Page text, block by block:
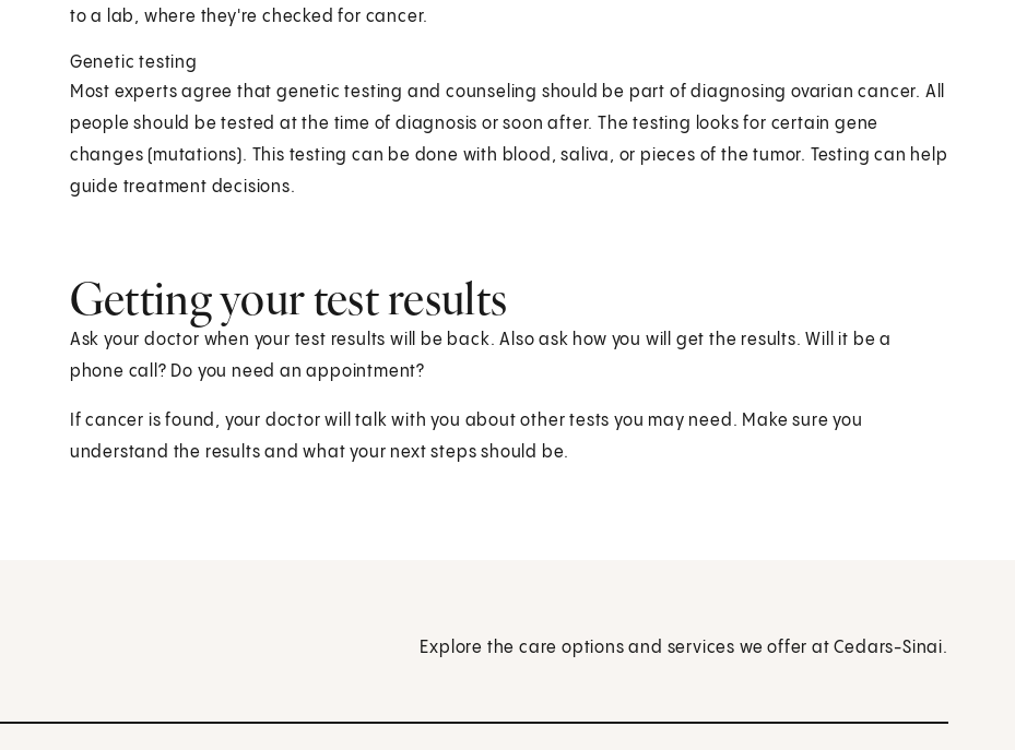
to a lab, where they're checked for cancer.
Genetic testing
Most experts agree that genetic testing and counseling should be part of diagnosing ovarian cancer. All
people should be tested at the time of diagnosis or soon after. The testing looks for certain gene
changes (mutations). This testing can be done with blood, saliva, or pieces of the tumor. Testing can help
guide treatment decisions.
Getting your test results
Ask your doctor when your test results will be back. Also ask how you will get the results. Will it be a
phone call? Do you need an appointment?
If cancer is found, your doctor will talk with you about other tests you may need. Make sure you
understand the results and what your next steps should be.
Explore the care options and services we offer at Cedars-Sinai.